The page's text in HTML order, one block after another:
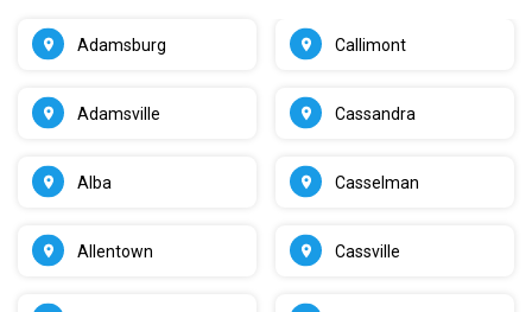
Adamsburg
Adamsville
Alba
Allentown
Callimont
Cassandra
Casselman
Cassville